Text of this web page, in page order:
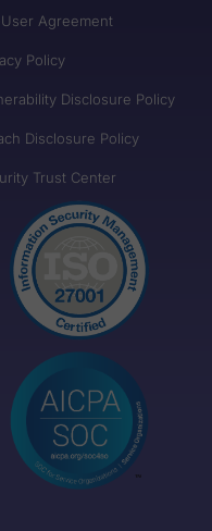
Agreement
Policy
Disclosure Policy
Disclosure Policy
Trust Center